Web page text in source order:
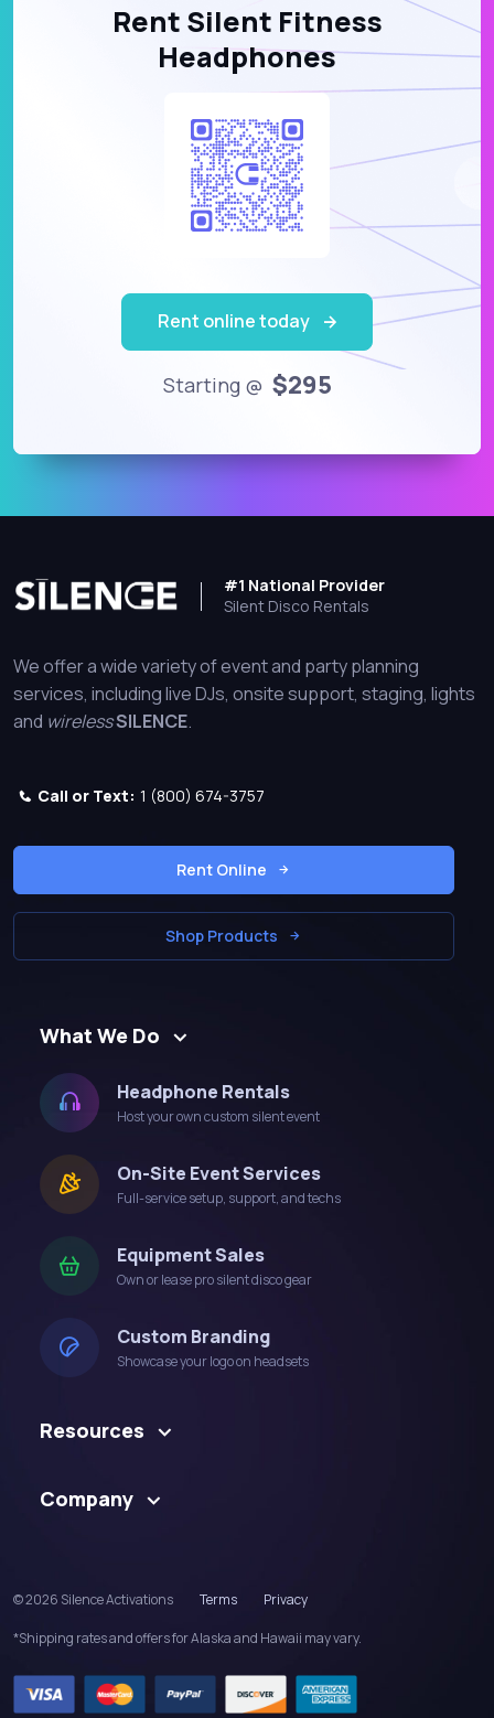
Rent Silent Fitness
Headphones
Rent online today
Starting @ $295
#1 National Provider
Silent Disco Rentals
We offer a wide variety of event and party planning
services, including live DJs, onsite support, staging, lights
and wirelessSILENCE.
Call or Text: 1 (800) 674-3757
Rent Online
Shop Products
What We Do
Headphone Rentals
Host your own custom silent event
On-Site Event Services
Full-service setup, support, and techs
Equipment Sales
Own or lease pro silent disco gear
Custom Branding
Showcase your logo on headsets
Resources
Company
© 2026 Silence Activations Terms Privacy
*Shipping rates and offers for Alaska and Hawaii may vary.